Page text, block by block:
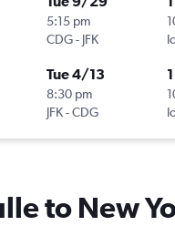
5:15 pm
CDG- JFK
Tue 4/13
8:30 pm
JFK-CDG
to New